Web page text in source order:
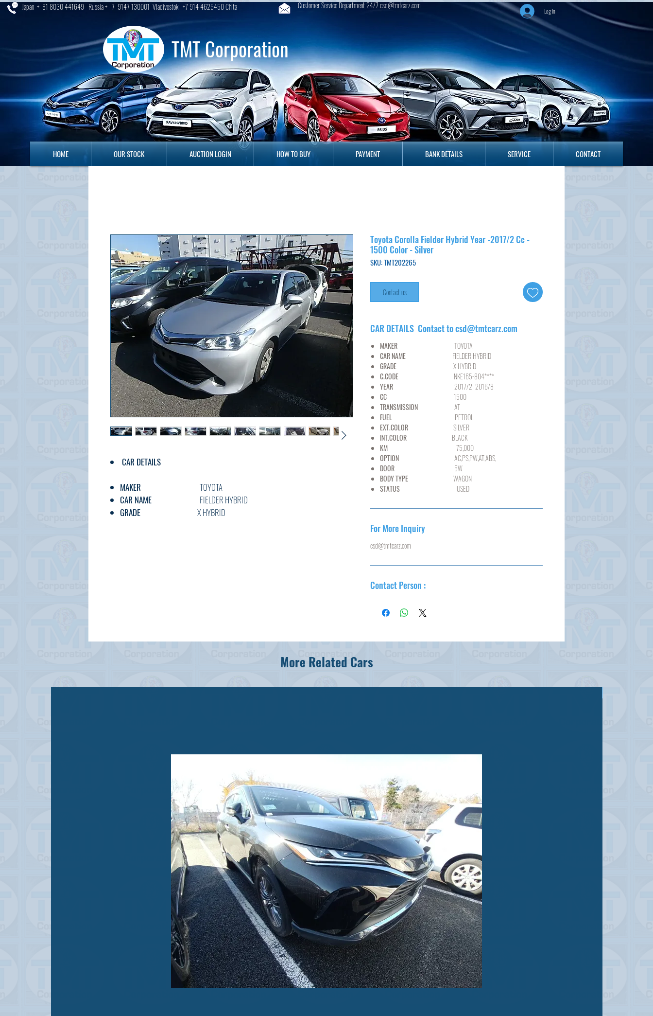
TMT Corporation
HOME OUR STOCK AUCTION LOGIN HOW TO BUY PAYMENT BANK DETAILS SERVICE CONTACT
Japan + 81 8030 441649 Russia + 7 9147 130001 Vladivostok +7 914 4625450 Chita Customer Service Department 24/7 csd@tmtcarz.com
Log In
CAR DETAILS
MAKER
TOYOTA
CAR NAME
FIELDER HYBRID
GRADE X HYBRID
DOOR5W
Toyota Corolla Fielder Hybrid Year -2017/2 Cc -
1500 Color - Silver
SKU: TMT202265
Contact us
CAR DETAILS Contact to csd@tmtcarz.com
MAKER
TOYOTA
CAR NAME
FIELDER HYBRID
GRADE X HYBRID
C.CODE
NKE165-804****
YEAR
2017/2 2016/8
CC
1500
TRANSMISSION AT
FUEL PETROL
EXT.COLOR
SILVER
INT.COLOR
BLACK
KM
75,000
OPTION
AC,PS,PW,AT,ABS,
DOOR
5W
BODY TYPE
WAGON
STATUS
USED
For More Inquiry
csd@tmtcarz.com
Contact Person :
More Related Cars
HOME OUR STOCK AUCTION LOGIN HOW TO BUY PAYMENT BANK DETAILS SERVICE CONTACT